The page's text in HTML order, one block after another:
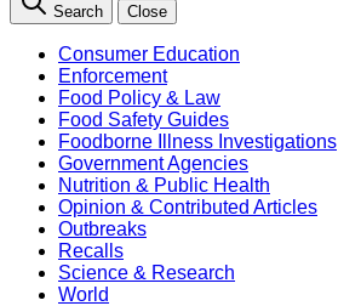
Search Close
Consumer Education
Enforcement
Food Policy & Law
Food Safety Guides
Foodborne Illness Investigations
Government Agencies
Nutrition & Public Health
Opinion & Contributed Articles
Outbreaks
Recalls
Science & Research
World